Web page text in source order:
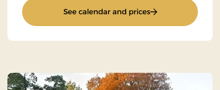
See calendar and prices: Non refundable